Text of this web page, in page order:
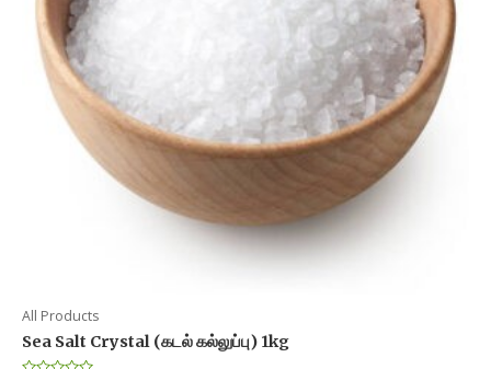
page
All Products
Sea Salt Crystal (கடல் கல்லுப்பு) 1kg